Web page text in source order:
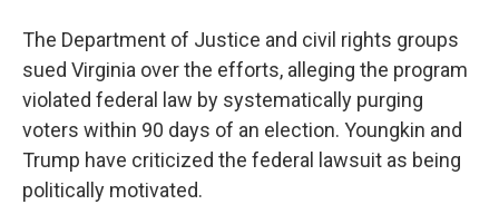
The Department of Justice and civil rights groups
sued Virginia over the efforts, alleging the program
violated federal law by systematically purging
voters within 90 days of an election. Youngkin and
Trump have criticized the federal lawsuit as being
politically motivated.